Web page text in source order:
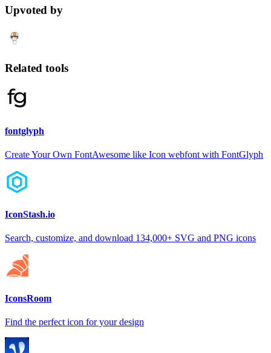
Upvoted by
Related tools
fontglyph
Create Your Own FontAwesome like Icon webfont with FontGlyph
IconStash.io
Search, customize, and download 134,000+ SVG and PNG icons
IconsRoom
Find the perfect icon for your design